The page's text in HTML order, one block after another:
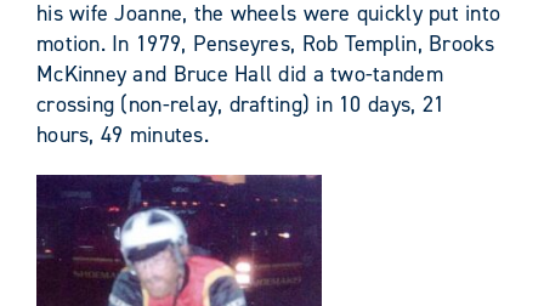
his wife Joanne, the wheels were quickly put into
motion. In 1979, Penseyres, Rob Templin, Brooks
McKinney and Bruce Hall did a two-tandem
crossing (non-relay, drafting) in 10 days, 21
hours, 49 minutes.